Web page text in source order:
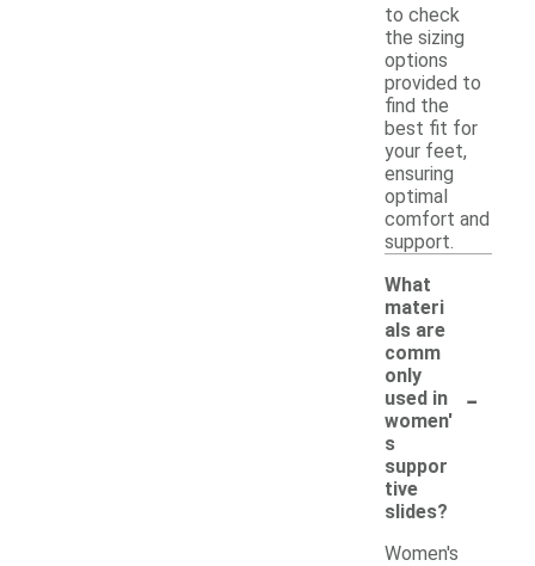
to check
the sizing
options
provided to
find the
best fit for
your feet,
ensuring
optimal
comfort and
support.
What
materi
als are
comm
only
used in
women'
s
suppor
tive
slides?
-
Women's